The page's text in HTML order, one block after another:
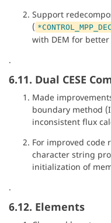
Support
(
with DEM for better
.
6.11. Dual CESE
Made
boundary method
inconsistent flux
For improved code
character string
initialization of
.
6.12. Elements